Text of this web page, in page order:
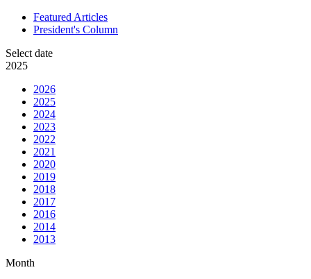
Featured Articles
President's Column
Select date
2025
2026
2025
2024
2023
2022
2021
2020
2019
2018
2017
2016
2014
2013
Month